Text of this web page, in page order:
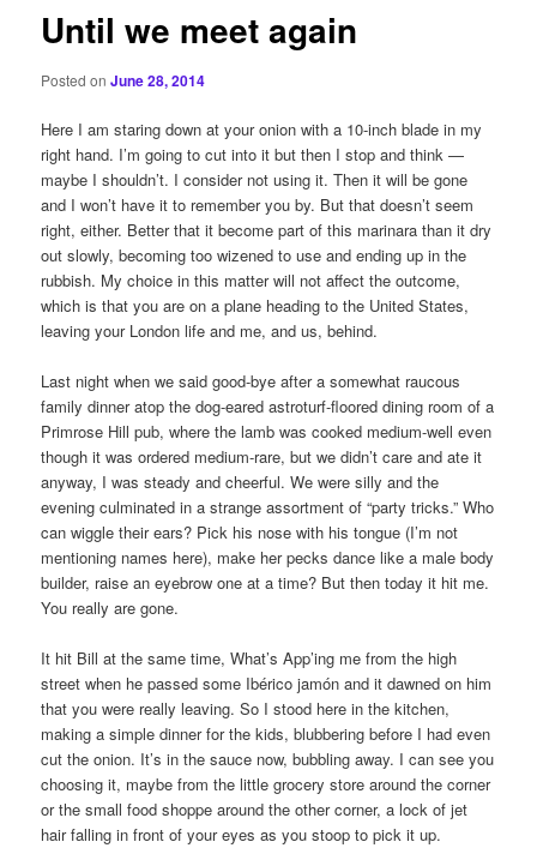
Until we meet again
Posted onJune 28, 2014
Here I am staring down at your onion with a 10-inch blade in my
right hand. I’m going to cut into it but then I stop and think —
maybe I shouldn’t. I consider not using it. Then it will be gone
and I won’t have it to remember you by. But that doesn’t seem
right, either. Better that it become part of this marinara than it dry
out slowly, becoming too wizened to use and ending up in the
rubbish. My choice in this matter will not affect the outcome,
which is that you are on a plane heading to the United States,
leaving your London life and me, and us, behind.
Last night when we said good-bye after a somewhat raucous
family dinner atop the dog-eared astroturf-floored dining room of a
Primrose Hill pub, where the lamb was cooked medium-well even
though it was ordered medium-rare, but we didn’t care and ate it
anyway, I was steady and cheerful. We were silly and the
evening culminated in a strange assortment of “party tricks.” Who
can wiggle their ears? Pick his nose with his tongue (I’m not
mentioning names here), make her pecks dance like a male body
builder, raise an eyebrow one at a time? But then today it hit me.
You really are gone.
It hit Bill at the same time, What’s App’ing me from the high
street when he passed some Ibérico jamón and it dawned on him
that you were really leaving. So I stood here in the kitchen,
making a simple dinner for the kids, blubbering before I had even
cut the onion. It’s in the sauce now, bubbling away. I can see you
choosing it, maybe from the little grocery store around the corner
or the small food shoppe around the other corner, a lock of jet
hair falling in front of your eyes as you stoop to pick it up.